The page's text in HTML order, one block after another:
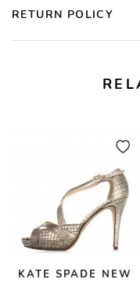
RETURN POLICY
KATE SPADE NEW